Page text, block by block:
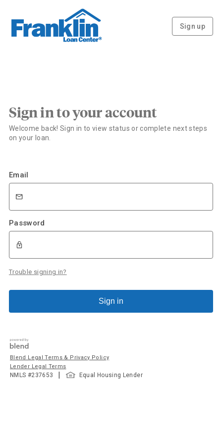
Sign up
Sign in to your account
Welcome back! Sign in to view status or complete next steps
on your loan.
Email
Password
Trouble signing in?
Sign in
Blend Legal Terms & Privacy Policy
Lender Legal Terms
NMLS #237653 | Equal Housing Lender